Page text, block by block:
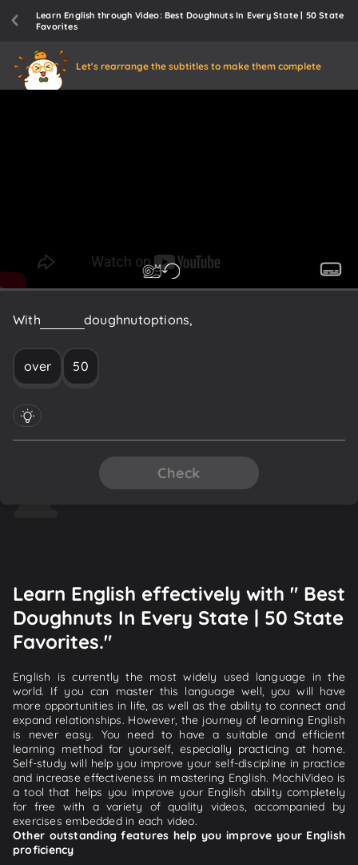
Learn English through Video: Best Doughnuts In Every State | 50 State
Favorites
Let's rearrange the subtitles to make them complete
With 50doughnutoptions,
over 50
Check
Learn English effectively with " Best
Doughnuts In Every State | 50 State
Favorites."
English is currently the most widely used language in the
world. If you can master this language well, you will have
more opportunities in life, as well as the ability to connect and
expand relationships. However, the journey of learning English
is never easy. You need to have a suitable and efficient
learning method for yourself, especially practicing at home.
Self-study will help you improve your self-discipline in practice
and increase effectiveness in mastering English. MochiVideo is
a tool that helps you improve your English ability completely
for free with a variety of quality videos, accompanied by
exercises embedded in each video.
Other outstanding features help you improve your English
proficiency